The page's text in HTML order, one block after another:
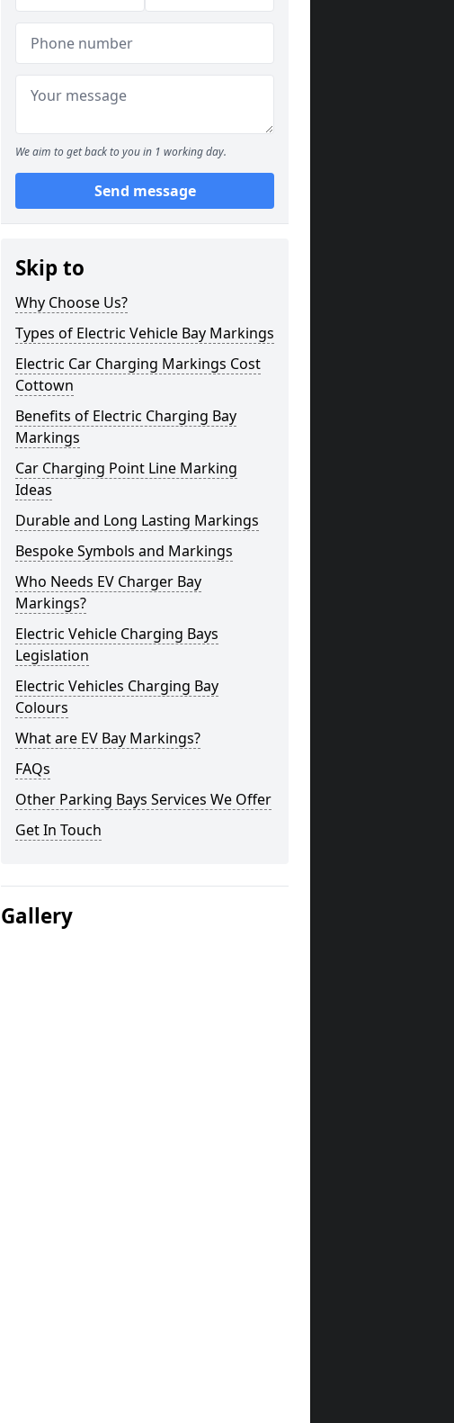
We aim to get back to you in 1 working day.
Send message
Skip to
Why Choose Us?
Types of Electric Vehicle Bay Markings
Electric Car Charging Markings Cost
Cottown
Benefits of Electric Charging Bay
Markings
Car Charging Point Line Marking
Ideas
Durable and Long Lasting Markings
Bespoke Symbols and Markings
Who Needs EV Charger Bay
Markings?
Electric Vehicle Charging Bays
Legislation
Electric Vehicles Charging Bay
Colours
What are EV Bay Markings?
FAQs
Other Parking Bays Services We Offer
Get In Touch
Gallery